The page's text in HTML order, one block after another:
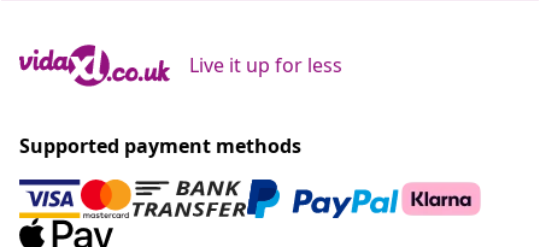
Live it up for less
Supported payment methods